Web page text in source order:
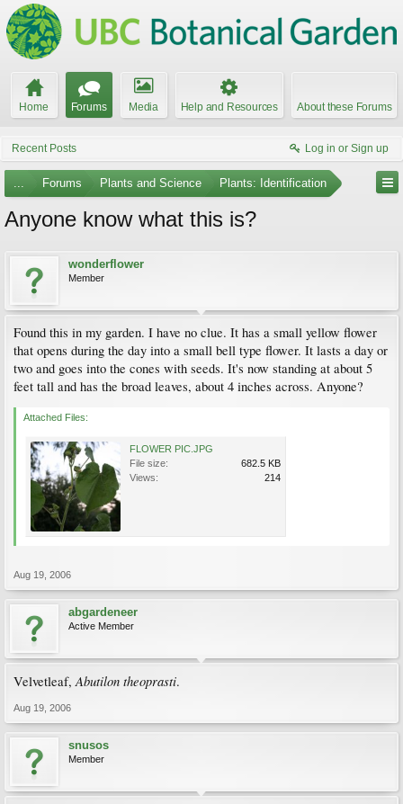
Home Forums Media Help and Resources About these Forums
Recent Posts Log in or Sign up
... Forums Plants and Science Plants: Identification
Anyone know what this is?
wonderflower
Member
Found this in my garden. I have no clue. It has a small yellow flower
that opens during the day into a small bell type flower. It lasts a day or
two and goes into the cones with seeds. It's now standing at about 5
feet tall and has the broad leaves, about 4 inches across. Anyone?
Attached Files:
FLOWER PIC.JPG
File size:
682.5 KB
Views:
214
Aug 19, 2006
abgardeneer
Active Member
Velvetleaf,Abutilon theoprasti.
Aug 19, 2006
snusos
Member